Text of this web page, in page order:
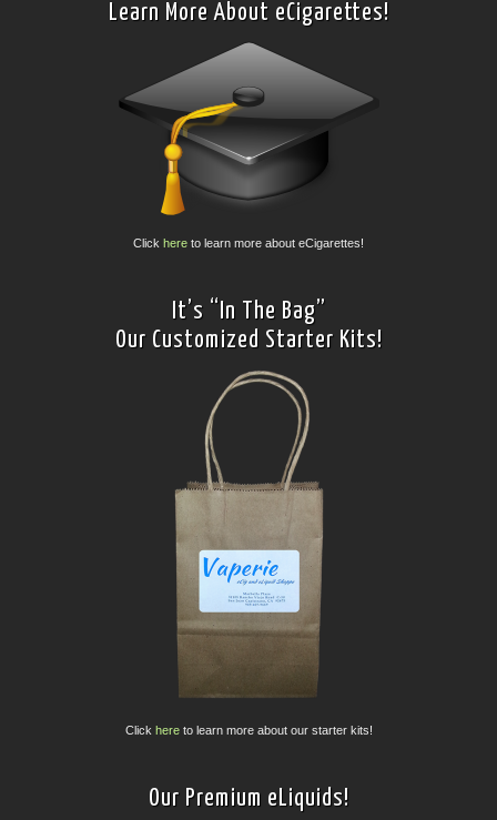
Learn More About eCigarettes!
Click here to learn more about eCigarettes!
It’s “In The Bag”
Our Customized Starter Kits!
Click hereto learn more about our starter kits!
Our Premium eLiquids!